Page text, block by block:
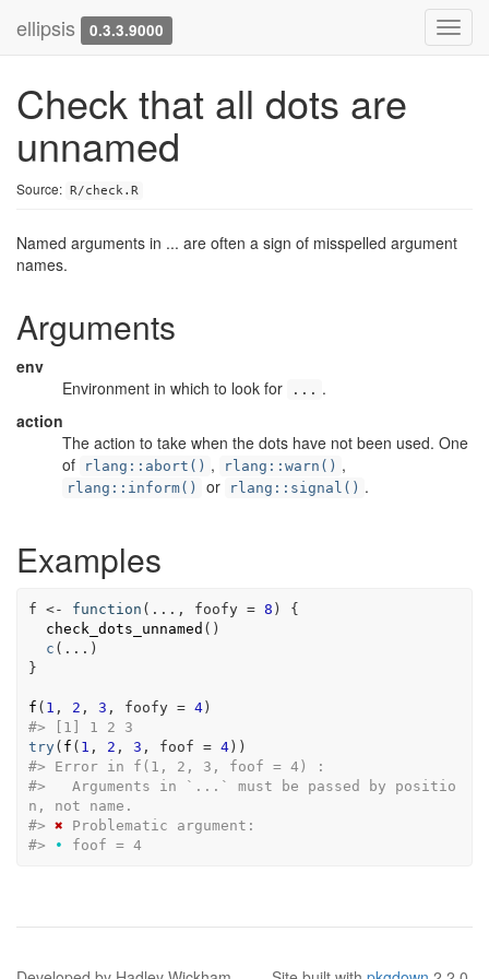
ellipsis 0.3.3.9000
Check that all dots are
unnamed
Source: R/check.R
Named arguments in ... are often a sign of misspelled argument
names.
Arguments
env
Environment in which to look for
... .
action
The action to take when the dots have not been used. One
of
rlang::abort() , rlang::warn() ,
rlang::inform() or rlang::signal() .
Examples
f <- function ( ... , foofy = 8 )
{
check_dots_unnamed ( )
c ( ... )
}
f ( 1 , 2 , 3 , foofy = 4)
#> [1] 1 2 3
try( f ( 1 , 2 , 3 , foof = 4) )
#> Error in f(1, 2, 3, foof = 4) :
#>
   Arguments in `...` must be passed by positio
n, not name.
#> ✖ Problematic argument:
#>
• foof = 4